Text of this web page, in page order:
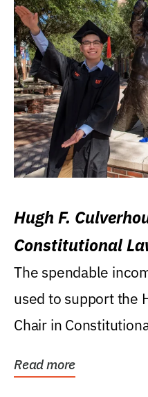
Hugh F.
Constitutional
Levin College of
The spendable
used to support the
Chair in
Read more